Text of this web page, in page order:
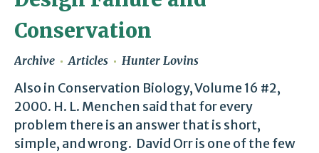
Conservation
Archive Articles Hunter Lovins
Also in Conservation Biology, Volume 16 #2,
2000. H. L. Menchen said that for every
problem there is an answer that is short,
simple, and wrong. David Orr is one of the few